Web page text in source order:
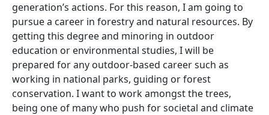
generation’s actions. For this reason, I am going to
pursue a career in forestry and natural resources. By
getting this degree and minoring in outdoor
education or environmental studies, I will be
prepared for any outdoor-based career such as
working in national parks, guiding or forest
conservation. I want to work amongst the trees,
being one of many who push for societal and climate